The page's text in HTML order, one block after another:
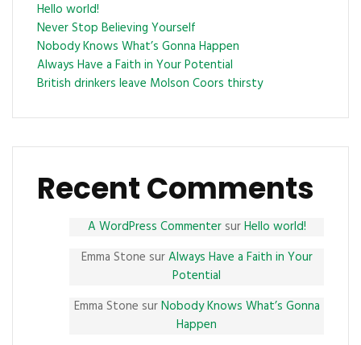
Hello world!
Never Stop Believing Yourself
Nobody Knows What’s Gonna Happen
Always Have a Faith in Your Potential
British drinkers leave Molson Coors thirsty
Recent Comments
A WordPress CommentersurHello world!
Emma Stone surAlways Have a Faith in Your
Potential
Emma Stone surNobody Knows What’s Gonna
Happen